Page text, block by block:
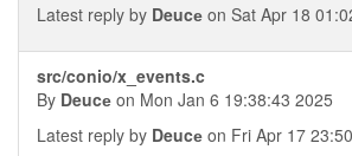
Latest reply by Deucе on Sat Apr 18
src/conio/x_events.c
By Deucе on Mon Jan 6 19:38:43 2025
Latest reply by Deucе on Fri Apr 17